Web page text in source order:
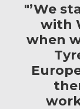
"’We
with
when